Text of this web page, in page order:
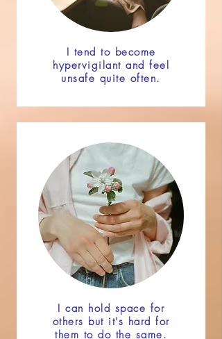
I tend to become
hypervigilant and feel
unsafe quite often.
I can hold space for
others but it's hard for
them to do the same.